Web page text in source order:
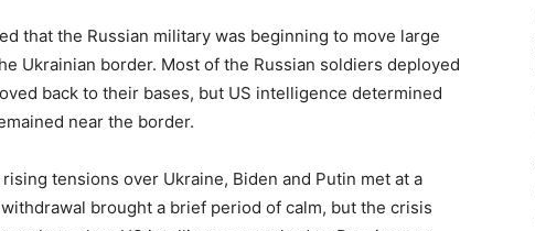
that the Russian military was beginning to move large
Ukrainian border. Most of the Russian soldiers deployed
back to their bases, but US intelligence determined
near the border.
tensions over Ukraine, Biden and Putin met at a
brought a brief period of calm, but the crisis